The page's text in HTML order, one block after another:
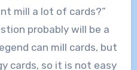
mill a lot of cards?”
probably will be a
can mill cards, but
cards, so it is not easy